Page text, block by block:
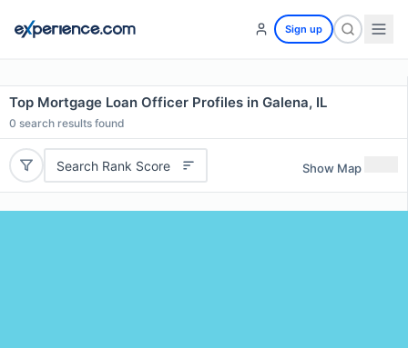
Sign up
Top Mortgage Loan Officer Profiles in Galena, IL
0 search results found
Search Rank Score Show Map